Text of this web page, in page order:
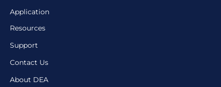
Application
Resources
Support
Contact Us
About DEA